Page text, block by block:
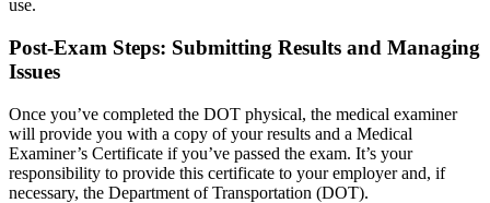
use.
Post-Exam Steps: Submitting Results and Managing
Issues
Once you’ve completed the DOT physical, the medical examiner
will provide you with a copy of your results and a Medical
Examiner’s Certificate if you’ve passed the exam. It’s your
responsibility to provide this certificate to your employer and, if
necessary, the Department of Transportation (DOT).